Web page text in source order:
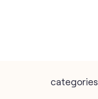
categories